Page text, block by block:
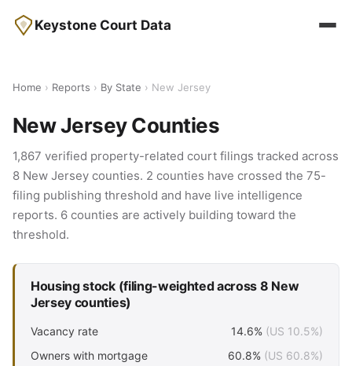
Keystone Court Data
Home › Reports › By State › New Jersey
New Jersey Counties
1,867 verified property-related court filings tracked across
8 New Jersey counties. 2 counties have crossed the 75-
filing publishing threshold and have live intelligence
reports. 6 counties are actively building toward the
threshold.
Housing stock (filing-weighted across 8 New
Jersey counties)
Vacancy rate 14.6% (US 10.5%)
Owners with mortgage
60.8% (US 60.8%)